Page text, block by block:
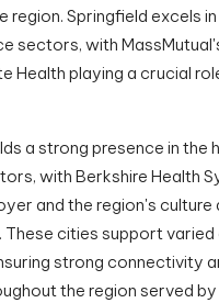
region. Springfield excels
sectors, with
Health playing a crucial
a strong presence in the
with Berkshire Health
and the region's
cities support
strong connectivity
the region served by